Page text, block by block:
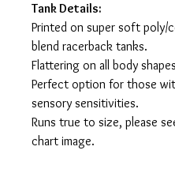
Tank Details:
Printed on super soft poly/
blend racerback tanks.
Flattering on all body
Perfect option for those
sensory sensitivities.
Runs true to size, please
chart image.